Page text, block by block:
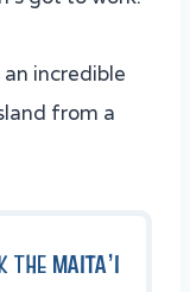
an incredible
from a
THE MAITA’I